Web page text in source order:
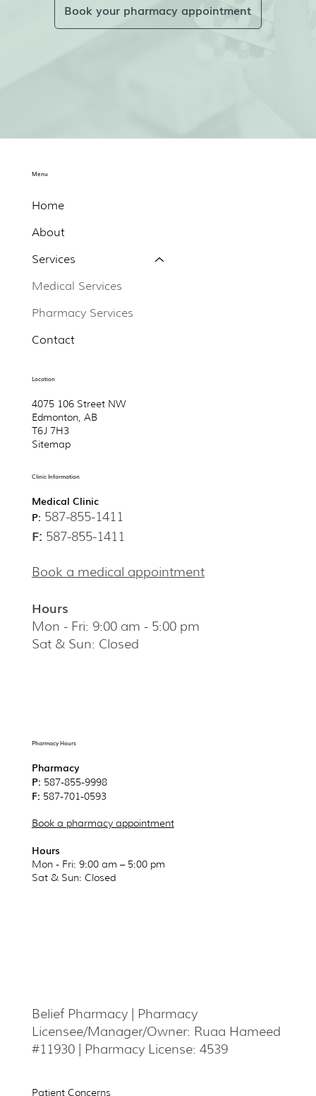
Book your pharmacy appointment
Menu
Home
About
Services
Medical Services
Pharmacy Services
Contact
Location
4075 106 Street NW
Edmonton, AB
T6J 7H3
Sitemap
Clinic Information
Medical Clinic
P: 587-855-1411
F: 587-855-1411
Book a medical appointment
Hours
Mon - Fri: 9:00 am - 5:00 pm
Sat & Sun: Closed
Pharmacy Hours
Pharmacy
P: 587-855-9998
F: 587-701-0593
Book a pharmacy appointment
Hours
Mon - Fri: 9:00 am – 5:00 pm
Sat & Sun: Closed
Belief Pharmacy | Pharmacy
Licensee/Manager/Owner: Ruaa Hameed
#11930 | Pharmacy License: 4539
Patient Concerns